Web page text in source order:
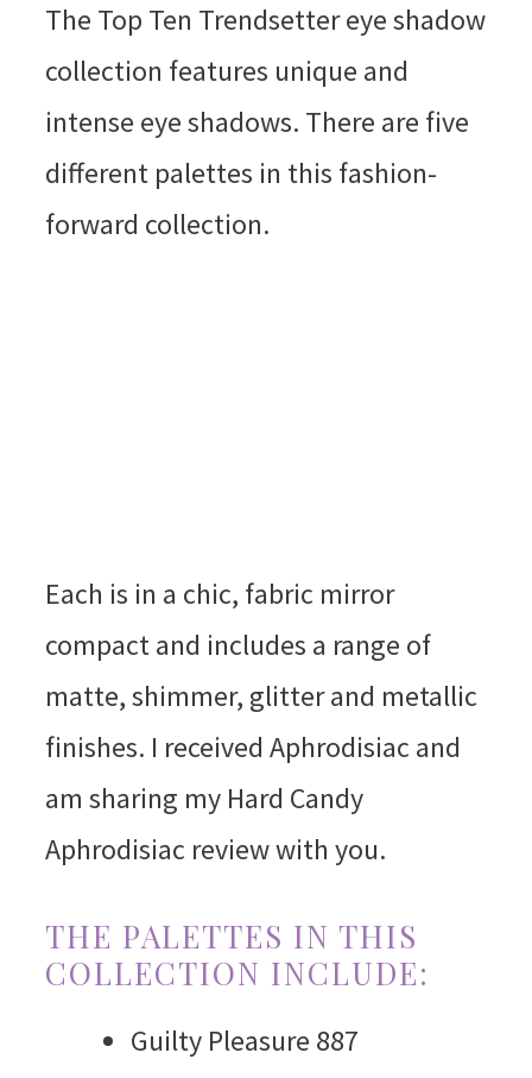
The Top Ten Trendsetter eye shadow
collection features unique and
intense eye shadows. There are five
different palettes in this fashion-
forward collection.
Each is in a chic, fabric mirror
compact and includes a range of
matte, shimmer, glitter and metallic
finishes. I received Aphrodisiac and
am sharing my Hard Candy
Aphrodisiac review with you.
THE PALETTES IN THIS
COLLECTION INCLUDE:
Guilty Pleasure 887